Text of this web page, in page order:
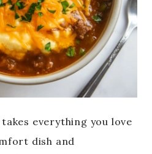
takes everything you love
dish and